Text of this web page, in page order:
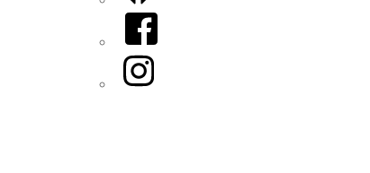
Facebook
Instagram